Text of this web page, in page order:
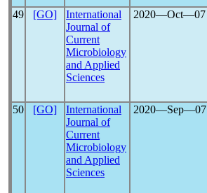
49 [GO]
International
Journal of
Current
Microbiology
and Applied
Sciences
2020―Oct―07
50 [GO]
International
Journal of
Current
Microbiology
and Applied
Sciences
2020―Sep―07